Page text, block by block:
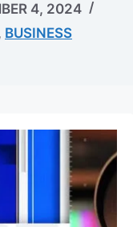
4, 2024
BUSINESS